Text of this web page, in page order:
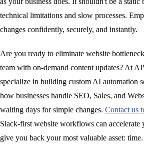
technical limitations and slow processes.
changes confidently, securely, and instantly.
Are you ready to eliminate website
team with on-demand content updates? At
specialize in building custom AI automation
how businesses handle SEO, Sales, and
waiting days for simple changes. Contact us
Slack-first website workflows can
give you back your most valuable asset: time.